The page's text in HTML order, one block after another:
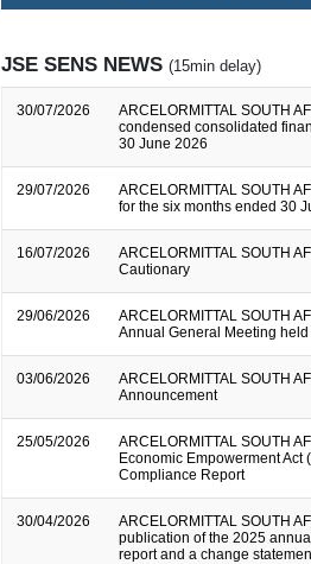
JSE SENS NEWS (15min delay)
30/07/2026
ARCELORMITTAL SOUTH
condensed consolidated
30 June 2026
29/07/2026
ARCELORMITTAL SOUTH
for the six months ended 30
16/07/2026
ARCELORMITTAL SOUTH
Cautionary
29/06/2026
ARCELORMITTAL SOUTH
Annual General Meeting
03/06/2026
ARCELORMITTAL SOUTH
Announcement
25/05/2026
ARCELORMITTAL SOUTH
Economic Empowerment Act
Compliance Report
30/04/2026
ARCELORMITTAL SOUTH
publication of the 2025
report and a change